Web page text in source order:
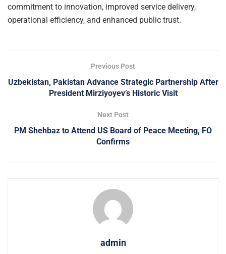
commitment to innovation, improved service delivery,
operational efficiency, and enhanced public trust.
Previous Post
Uzbekistan, Pakistan Advance Strategic Partnership After
President Mirziyoyev’s Historic Visit
Next Post
PM Shehbaz to Attend US Board of Peace Meeting, FO
Confirms
admin